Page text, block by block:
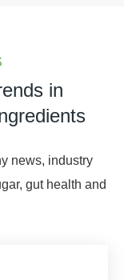
in
news, industry
gut health and